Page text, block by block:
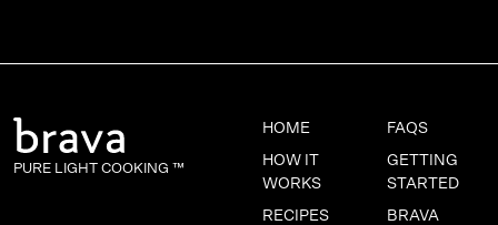
PURE LIGHT COOKING ™
HOME
HOW IT
WORKS
RECIPES
FAQS
GETTING
STARTED
BRAVA